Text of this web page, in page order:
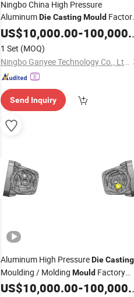
Ningbo China High Pressure
AluminumDieCastingMould
Supplier
US$10,000.00-100,000.00
1 Set (MOQ)
Ningbo Ganyee Technology Co., Ltd.
Send Inquiry
Aluminum High PressureDieCasting
Moulding / Molding Mould Factory
ChinaSupplier
US$10,000.00-100,000.00